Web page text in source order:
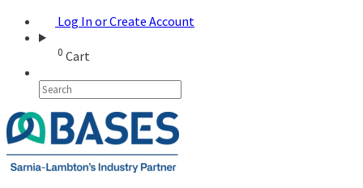
Log In or Create Account
0 Cart